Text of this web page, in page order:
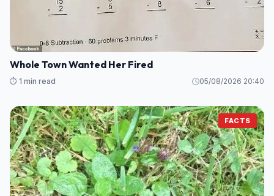
Whole Town Wanted Her Fired
⏱️ 1 min read 05/08/2026 20:40
FACTS